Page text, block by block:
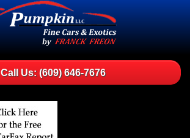
Call Us: (609) 646-7676